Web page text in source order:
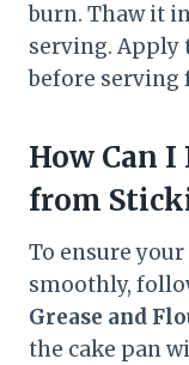
burn. Thaw it
serving. Apply
before serving
How Can
from
To ensure
smoothly,
Grease and
the cake pan